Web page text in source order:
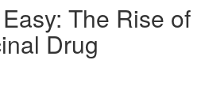
The Rise of
Drug